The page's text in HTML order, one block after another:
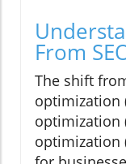
From
The shift
optimization
optimization
optimization